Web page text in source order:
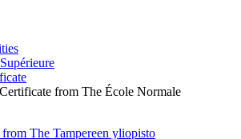
from The École Normale